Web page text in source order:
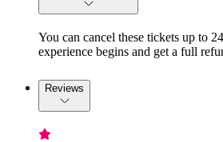
You can cancel these tickets up to
experience begins and get a full
Reviews